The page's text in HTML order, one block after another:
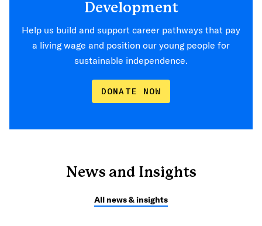
Development
Help us build and support career pathways that pay
a living wage and position our young people for
sustainable independence.
DONATE NOW
News and Insights
All news & insights